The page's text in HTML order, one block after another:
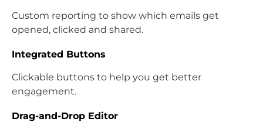
Custom reporting to show which emails get
opened, clicked and shared.
Integrated Buttons
Clickable buttons to help you get better
engagement.
Drag-and-Drop Editor